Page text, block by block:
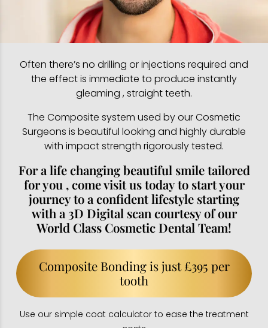
Often there’s no drilling or injections required and
the effect is immediate to produce instantly
gleaming , straight teeth.
The Composite system used by our Cosmetic
Surgeons is beautiful looking and highly durable
with impact strength rigorously tested.
For a life changing beautiful smile tailored
for you , come visit us today to start your
journey to a confident lifestyle starting
with a 3D Digital scan courtesy of our
World Class Cosmetic Dental Team!
Composite Bonding is just £395 per
tooth
Use our simple coat calculator to ease the treatment